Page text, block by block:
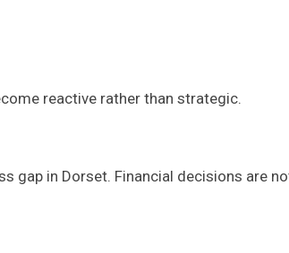
reactive rather than strategic.
gap in Dorset. Financial decisions are